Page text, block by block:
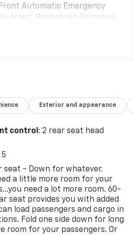
Automatic Emergency
Assist, Pedestrian Detection
on the go with the
adds power driver seat
include remote
push-button start, and
With split rear seat
and rear privacy glass,
packed SUV. Schedule
and see why the Chevrolet
be a top choice in its class.
We sell in Putnam,
CT. Recent Arrival!
Exterior and appearance
control : 2 rear seat head
5
seat - Down for whatever.
a little more room for your
need a lot more room. 60-
seat provides you with added
load passengers and cargo in
Fold one side down for long
room for your passengers. Or